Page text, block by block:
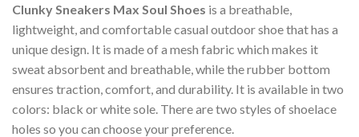
Clunky Sneakers Max Soul Shoes is a breathable,
lightweight, and comfortable casual outdoor shoe that has a
unique design. It is made of a mesh fabric which makes it
sweat absorbent and breathable, while the rubber bottom
ensures traction, comfort, and durability. It is available in two
colors: black or white sole. There are two styles of shoelace
holes so you can choose your preference.